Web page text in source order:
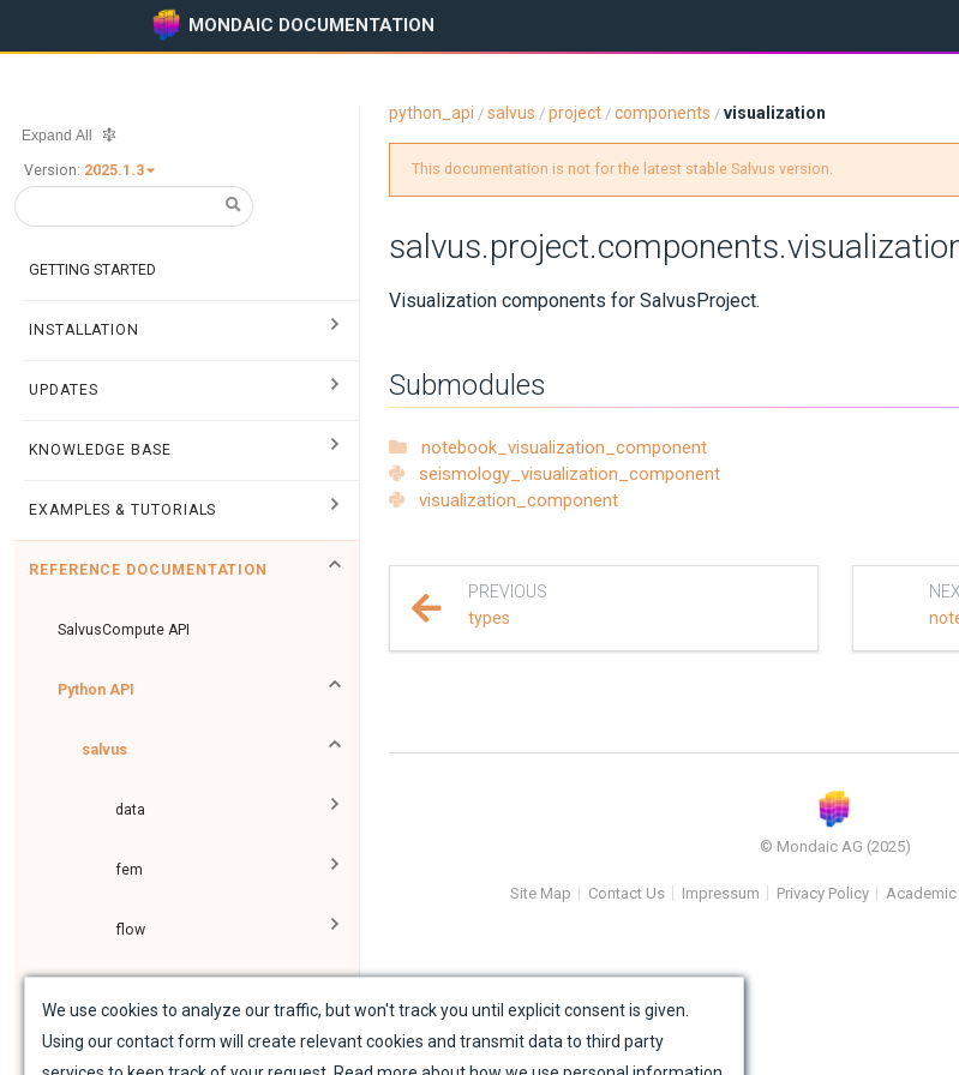
MONDAIC DOCUMENTATION
Expand All
Version: 2025.1.3
GETTING STARTED
INSTALLATION
UPDATES
KNOWLEDGE BASE
EXAMPLES & TUTORIALS
REFERENCE DOCUMENTATION
SalvusCompute API
Python API
salvus
data
fem
flow
material
python_api / salvus / project / components / visualization
This documentation is not for the latest stable Salvus version.
Visualization components for SalvusProject.
Submodules
notebook_visualization_component
seismology_visualization_component
visualization_component
PREVIOUS
types
© Mondaic AG (2025)
Site Map Contact Us Impressum Privacy Policy Academic
We use cookies to analyze our traffic, but won't track you until explicit consent is given.
Using our contact form will create relevant cookies and transmit data to third party